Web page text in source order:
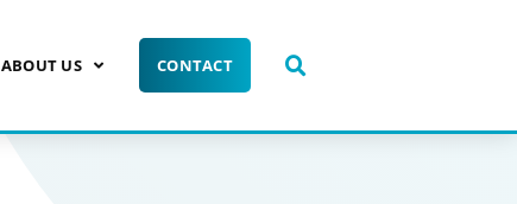
ABOUT US CONTACT